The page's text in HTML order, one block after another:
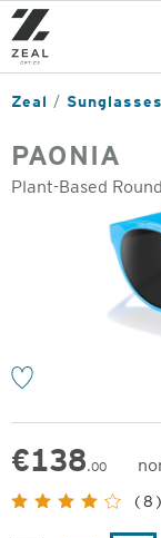
Skip
to
main
content
Zeal Sunglasses
PAONIA
Plant-Based
€138.00
Original
Price:
(8)